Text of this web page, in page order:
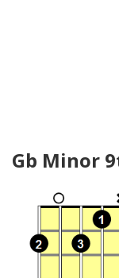
Gb Minor